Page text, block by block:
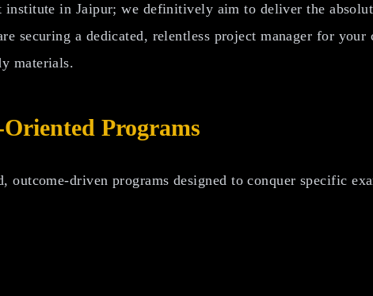
institute in Jaipur; we definitively aim to deliver the
securing a dedicated, relentless project manager for
materials.
Programs
outcome-driven programs designed to conquer specific